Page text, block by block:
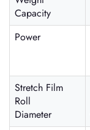
Capacity
Power
Stretch Film
Roll
Diameter